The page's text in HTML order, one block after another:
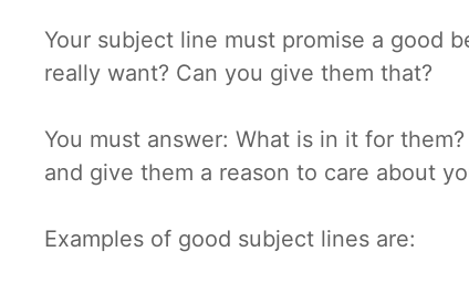
Your subject line must promise a good
really want? Can you give them that?
You must answer: What is in it for
and give them a reason to care about
Examples of good subject lines are: